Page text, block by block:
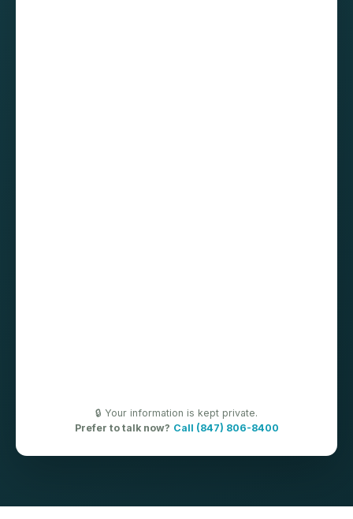
🔒 Your information is kept private.
Prefer to talk now? Call (847) 806-8400